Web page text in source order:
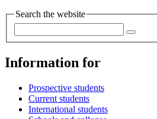
Search the website
Information for
Prospective students
Current students
International students